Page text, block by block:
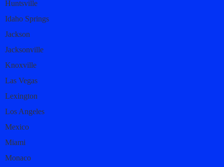
Huntsville
Idaho Springs
Jackson
Jacksonville
Knoxville
Las Vegas
Lexington
Los Angeles
Mexico
Miami
Monaco